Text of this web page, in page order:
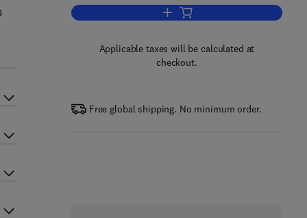
Add to cart, Semantic Web for
Applicable taxes will be calculated at
checkout.
Free global shipping. No minimum order.